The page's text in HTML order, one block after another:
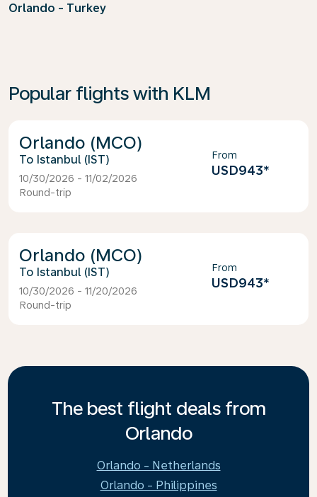
Orlando - Turkey
Popular flights with KLM
Orlando (MCO)
Istanbul (IST)
10/30/2026 - 11/02/2026
Round-trip
From
USD943*
Orlando (MCO)
Istanbul (IST)
10/30/2026 - 11/20/2026
Round-trip
From
USD943*
The best flight deals from
Orlando
Orlando - Netherlands
Orlando - Philippines